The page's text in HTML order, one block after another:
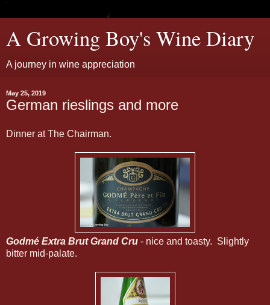
A Growing Boy's Wine Diary
A journey in wine appreciation
May 25, 2019
German rieslings and more
Dinner at The Chairman.
Godmé Extra Brut Grand Cru - nice and toasty. Slightly
bitter mid-palate.